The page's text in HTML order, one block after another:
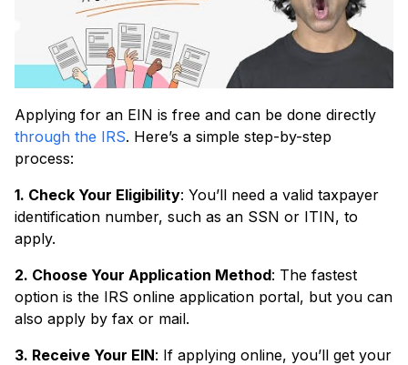
Applying for an EIN is free and can be done directly
through the IRS. Here’s a simple step-by-step
process:
1. Check Your Eligibility: You’ll need a valid taxpayer
identification number, such as an SSN or ITIN, to
apply.
2. Choose Your Application Method: The fastest
option is the IRS online application portal, but you can
also apply by fax or mail.
3. Receive Your EIN: If applying online, you’ll get your